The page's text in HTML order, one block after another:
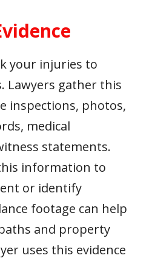
your injuries to
Lawyers gather this
inspections, photos,
medical
statements.
information to
or identify
footage can help
and property
uses this evidence